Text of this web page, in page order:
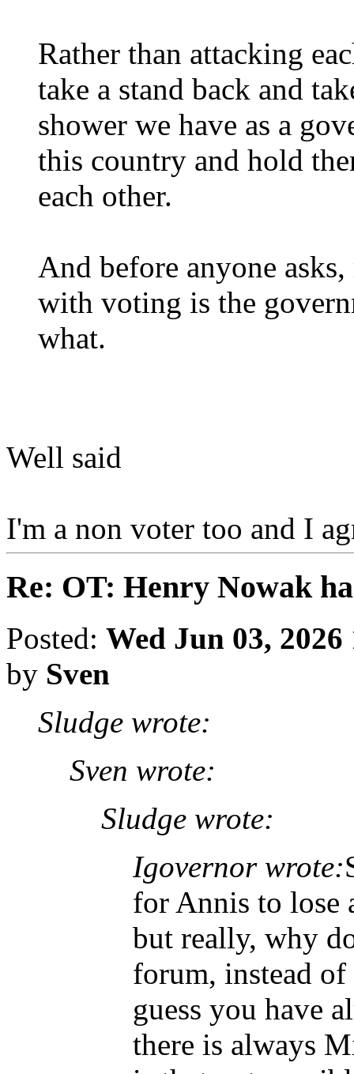
Rather than attacking
take a stand back and
shower we have as a
this country and hold
each other.
And before anyone
with voting is the
what.
Well said
I'm a non voter too and I
Re: OT: Henry Nowak
Posted: Wed Jun 03, 2026
by Sven
Sludge wrote:
Sven wrote:
Sludge wrote:
Igovernor wrote:
for Annis to lose
but really, why
forum, instead
guess you have
there is always